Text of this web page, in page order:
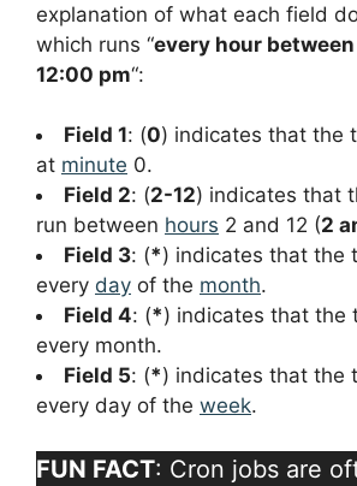
explanation of what each field
which runs “every hour
12:00 pm“:
Field 1: (0) indicates that the
at minute 0.
Field 2: (2-12) indicates that
run between hours 2 and 12 (2
Field 3: (*) indicates that the
every day of the month.
Field 4: (*) indicates that the
every month.
Field 5: (*) indicates that the
every day of the week.
FUN FACT: Cron jobs are